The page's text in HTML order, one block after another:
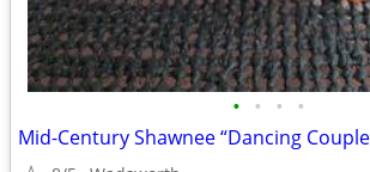
• • • •
Mid-Century Shawnee “Dancing